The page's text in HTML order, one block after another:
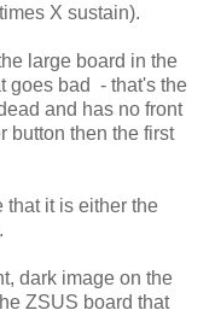
X sustain).
large board in the
goes bad - that's the
and has no front
button then the first
that it is either the
dark image on the
ZSUS board that